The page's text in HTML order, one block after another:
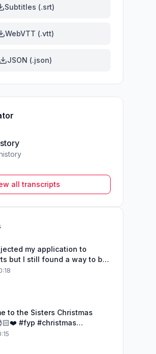
Subtitles (.srt)
WebVTT (.vtt)
JSON (.json)
all transcripts
my application to
but I still found a way to be
🧹#illusion #magic
to the Sisters Christmas
#fyp #christmas